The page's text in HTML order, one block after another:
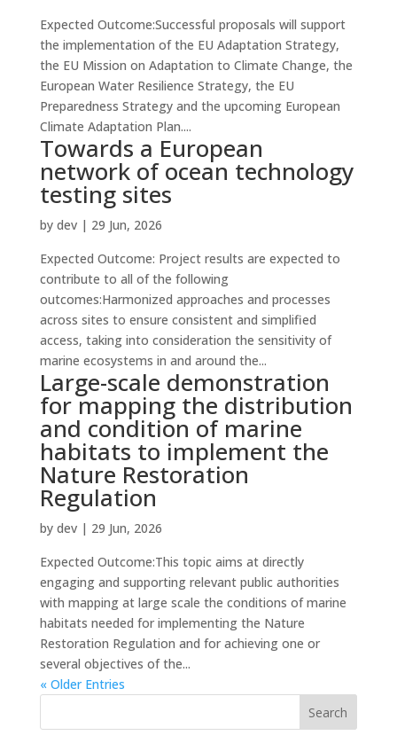
Expected Outcome:Successful proposals will support
the implementation of the EU Adaptation Strategy,
the EU Mission on Adaptation to Climate Change, the
European Water Resilience Strategy, the EU
Preparedness Strategy and the upcoming European
Climate Adaptation Plan....
Towards a European
network of ocean technology
testing sites
by dev| 29 Jun, 2026
Expected Outcome: Project results are expected to
contribute to all of the following
outcomes:Harmonized approaches and processes
across sites to ensure consistent and simplified
access, taking into consideration the sensitivity of
marine ecosystems in and around the...
Large-scale demonstration
for mapping the distribution
and condition of marine
habitats to implement the
Nature Restoration
Regulation
by dev| 29 Jun, 2026
Expected Outcome:This topic aims at directly
engaging and supporting relevant public authorities
with mapping at large scale the conditions of marine
habitats needed for implementing the Nature
Restoration Regulation and for achieving one or
several objectives of the...
« Older Entries
Search